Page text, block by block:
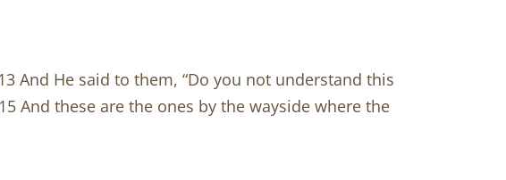
And He said to them, “Do you not understand this
And these are the ones by the wayside where the